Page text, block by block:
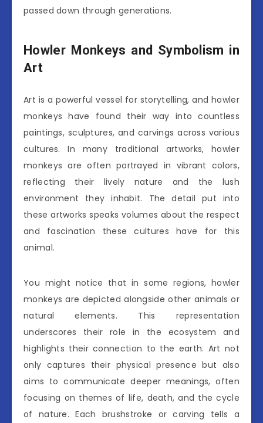
passed down through generations.
Howler Monkeys and Symbolism in
Art
Art is a powerful vessel for storytelling, and howler
monkeys have found their way into countless
paintings, sculptures, and carvings across various
cultures. In many traditional artworks, howler
monkeys are often portrayed in vibrant colors,
reflecting their lively nature and the lush
environment they inhabit. The detail put into
these artworks speaks volumes about the respect
and fascination these cultures have for this
animal.
You might notice that in some regions, howler
monkeys are depicted alongside other animals or
natural elements. This representation
underscores their role in the ecosystem and
highlights their connection to the earth. Art not
only captures their physical presence but also
aims to communicate deeper meanings, often
focusing on themes of life, death, and the cycle
of nature. Each brushstroke or carving tells a